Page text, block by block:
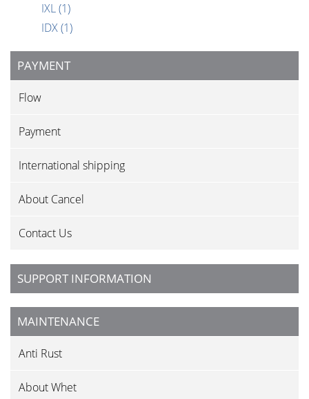
IXL(1)
IDX(1)
PAYMENT
Flow
Payment
International shipping
About Cancel
Contact Us
SUPPORT INFORMATION
MAINTENANCE
Anti Rust
About Whet